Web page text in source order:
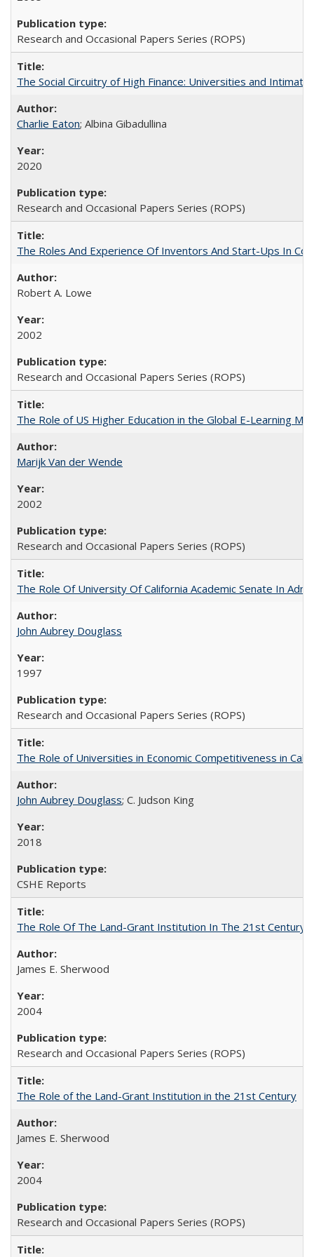
Research and Occasional Papers Series (ROPS)
The Social Circuitry of High Finance: Universities and
Charlie Eaton; Albina Gibadullina
2020
Research and Occasional Papers Series (ROPS)
The Roles And Experience Of Inventors And Start-Ups In
Robert A. Lowe
2002
Research and Occasional Papers Series (ROPS)
The Role of US Higher Education in the Global E-Learning
Marijk Van der Wende
2002
Research and Occasional Papers Series (ROPS)
The Role Of University Of California Academic Senate In
John Aubrey Douglass
1997
Research and Occasional Papers Series (ROPS)
The Role of Universities in Economic Competitiveness in
John Aubrey Douglass; C. Judson King
2018
CSHE Reports
The Role Of The Land-Grant Institution In The 21st Century
James E. Sherwood
2004
Research and Occasional Papers Series (ROPS)
The Role of the Land-Grant Institution in the 21st Century
James E. Sherwood
2004
Research and Occasional Papers Series (ROPS)